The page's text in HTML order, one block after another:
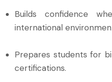
Builds confidence
international
Prepares students for
certifications.